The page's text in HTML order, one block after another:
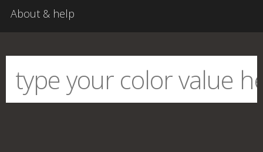
About & help